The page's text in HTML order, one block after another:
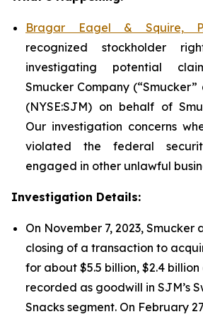
Bragar Eagel & Squire,
recognized stockholder
investigating potential
Smucker Company (“Smucker”
(NYSE:SJM) on behalf of
Our investigation concerns
violated the federal
engaged in other unlawful
Investigation Details:
On November 7, 2023, Smucker
closing of a transaction to
for about $5.5 billion, $2.4
recorded as goodwill in SJM’s
Snacks segment. On February